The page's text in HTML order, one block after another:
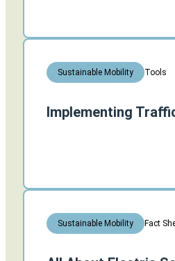
Sustainable Mobility Tools
Implementing
Sustainable Mobility Fact